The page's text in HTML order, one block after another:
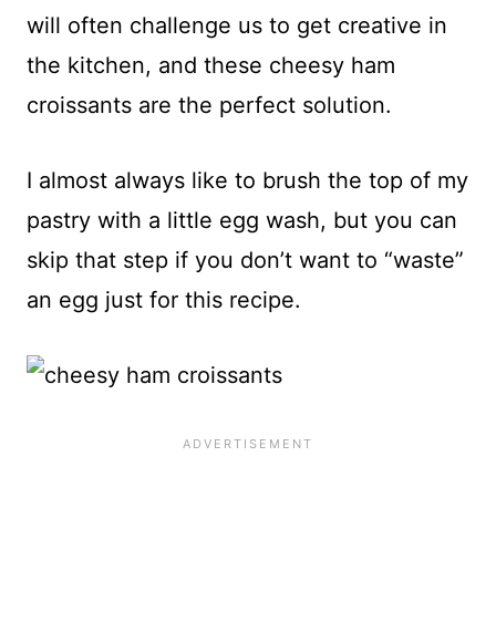
will often challenge us to get creative in
the kitchen, and these cheesy ham
croissants are the perfect solution.
I almost always like to brush the top of my
pastry with a little egg wash, but you can
skip that step if you don’t want to “waste”
an egg just for this recipe.